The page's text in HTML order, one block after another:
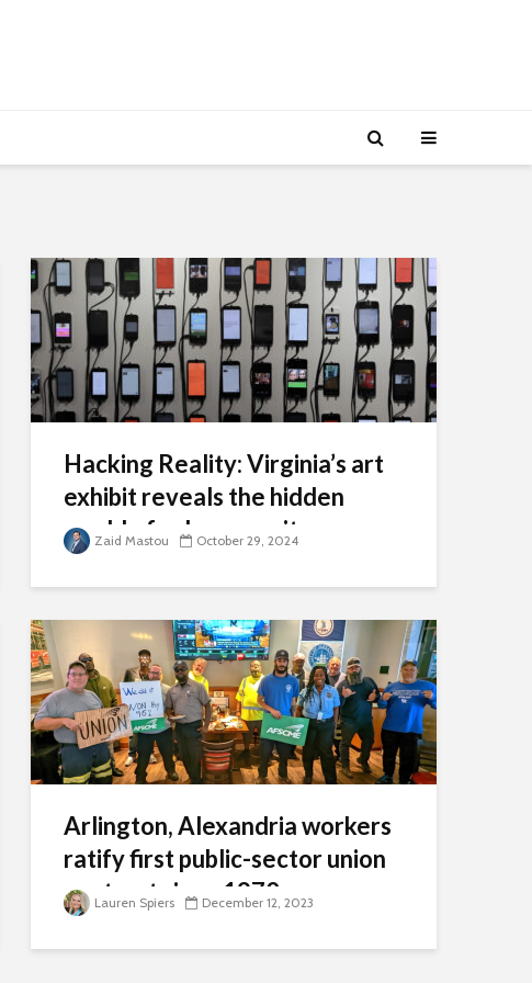
Hacking Reality: Virginia’s art
exhibit reveals the hidden
world of cybersecurity
Zaid Mastou October 29, 2024
Arlington, Alexandria workers
ratify first public-sector union
contract since 1970s
Lauren Spiers December 12, 2023